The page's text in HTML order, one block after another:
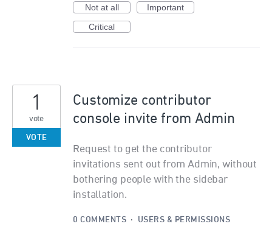
Not at all
Important
Critical
Customize contributor
console invite from Admin
Request to get the contributor
invitations sent out from Admin, without
bothering people with the sidebar
installation.
1
vote
VOTE
0 COMMENTS · USERS & PERMISSIONS